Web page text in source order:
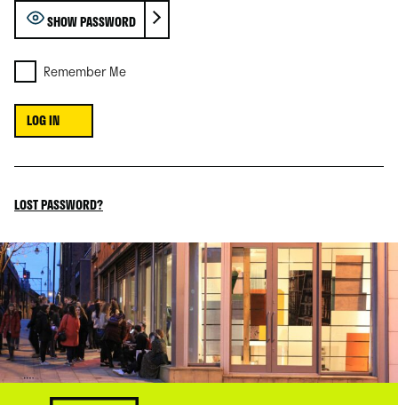
SHOW PASSWORD
Remember Me
LOST PASSWORD?